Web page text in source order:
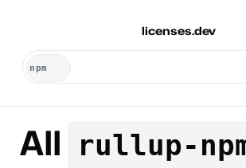
licenses.dev
All rullup-